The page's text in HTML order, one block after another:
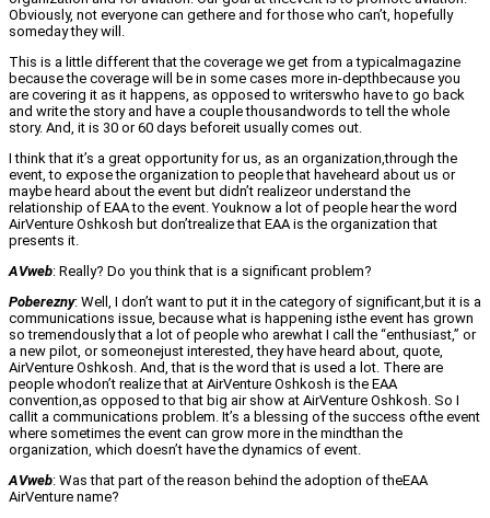
Obviously, not everyone can gethere and for those who can’t, hopefully
someday they will.
This is a little different that the coverage we get from a typicalmagazine
because the coverage will be in some cases more in-depthbecause you
are covering it as it happens, as opposed to writerswho have to go back
and write the story and have a couple thousandwords to tell the whole
story. And, it is 30 or 60 days beforeit usually comes out.
I think that it’s a great opportunity for us, as an organization,through the
event, to expose the organization to people that haveheard about us or
maybe heard about the event but didn’t realizeor understand the
relationship of EAA to the event. Youknow a lot of people hear the word
AirVenture Oshkosh but don’trealize that EAA is the organization that
presents it.
AVweb: Really? Do you think that is a significant problem?
Poberezny: Well, I don’t want to put it in the category of significant,but it is a
communications issue, because what is happening isthe event has grown
so tremendously that a lot of people who arewhat I call the “enthusiast,” or
a new pilot, or someonejust interested, they have heard about, quote,
AirVenture Oshkosh. And, that is the word that is used a lot. There are
people whodon’t realize that at AirVenture Oshkosh is the EAA
convention,as opposed to that big air show at AirVenture Oshkosh. So I
callit a communications problem. It’s a blessing of the success ofthe event
where sometimes the event can grow more in the mindthan the
organization, which doesn’t have the dynamics of event.
AVweb: Was that part of the reason behind the adoption of theEAA
AirVenture name?